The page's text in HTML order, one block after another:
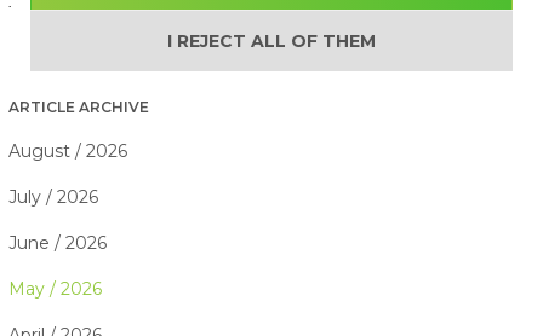
The Benefits of Active Play for Children 28/07/2026
ARTICLE ARCHIVE
August / 2026
July / 2026
June / 2026
May / 2026
I REJECT ALL OF THEM